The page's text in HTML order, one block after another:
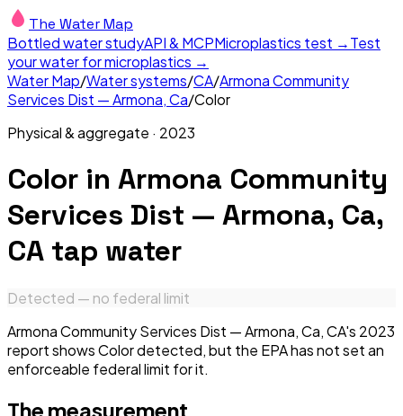
The Water Map
Bottled water studyAPI & MCPMicroplastics test →Test
your water for microplastics →
Water Map/Water systems/CA/Armona Community
Services Dist — Armona, Ca/Color
Physical & aggregate · 2023
Color in Armona Community
Services Dist — Armona, Ca,
CA tap water
Detected — no federal limit
Armona Community Services Dist — Armona, Ca, CA's 2023
report shows Color detected, but the EPA has not set an
enforceable federal limit for it.
The measurement